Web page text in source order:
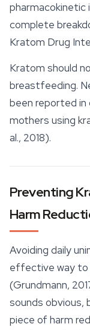
pharmacokinetic
complete
Kratom Drug
Kratom should
breastfeeding.
been reported
mothers using
al., 2018).
Preventing
Harm
Avoiding daily
effective way to
(Grundmann,
sounds obvious,
piece of harm